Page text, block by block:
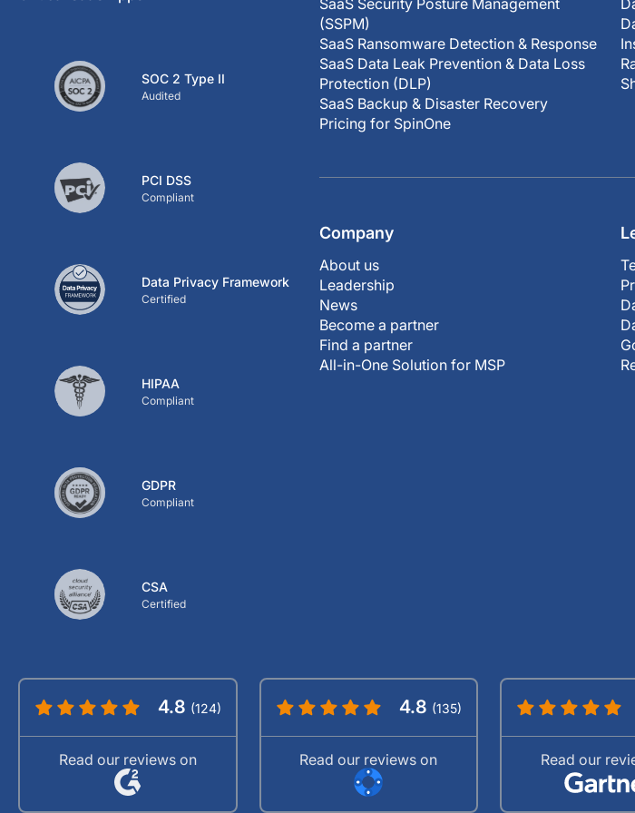
SOC 2 Type II
Audited
PCI DSS
Compliant
Data Privacy Framework
Certified
HIPAA
Compliant
GDPR
Compliant
CSA
Certified
SaaS Security Posture Management
(SSPM)
SaaS Ransomware Detection & Response
SaaS Data Leak Prevention & Data Loss
Protection (DLP)
SaaS Backup & Disaster Recovery
Pricing for SpinOne
Company
About us
Leadership
News
Become a partner
Find a partner
All-in-One Solution for MSP
4.8 (124)
Read our reviews on
4.8 (135)
Read our reviews on Read our